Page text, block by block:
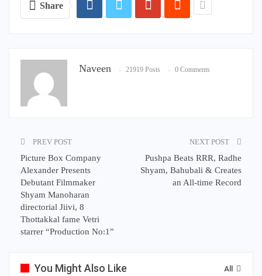
Share
Naveen 21919 Posts 0 Comments
PREV POST
Picture Box Company
Alexander Presents
Debutant Filmmaker
Shyam Manoharan
directorial Jiivi, 8
Thottakkal fame Vetri
starrer “Production No:1”
NEXT POST
Pushpa Beats RRR, Radhe
Shyam, Bahubali & Creates
an All-time Record
All
You Might Also Like